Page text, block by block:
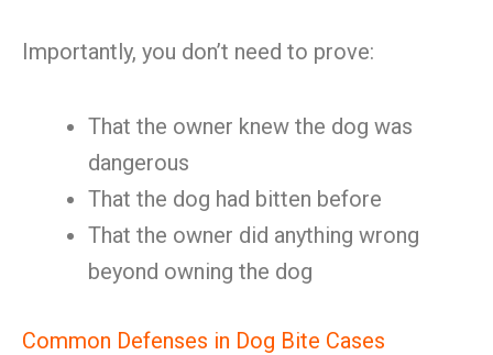
Importantly, you don’t need to prove:
That the owner knew the dog was
dangerous
That the dog had bitten before
That the owner did anything wrong
beyond owning the dog
Common Defenses in Dog Bite Cases